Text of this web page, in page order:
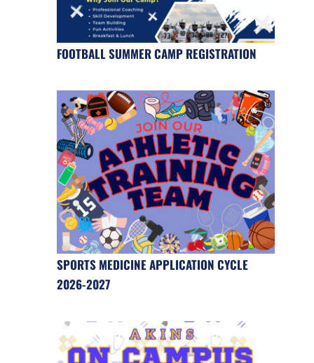
FOOTBALL SUMMER CAMP REGISTRATION
SPORTS MEDICINE APPLICATION CYCLE
2026-2027